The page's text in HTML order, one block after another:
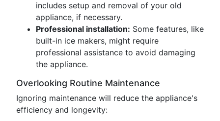
includes setup and removal of your old
appliance, if necessary.
Professional installation: Some features, like
built-in ice makers, might require
professional assistance to avoid damaging
the appliance.
Overlooking Routine Maintenance
Ignoring maintenance will reduce the appliance's
efficiency and longevity: